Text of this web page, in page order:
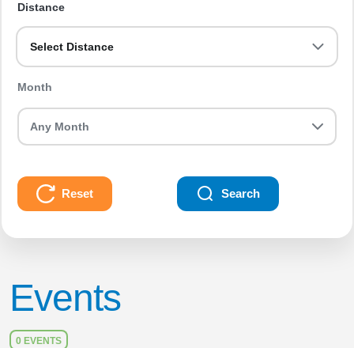
Distance
Select Distance
Month
Reset Search
Events
0 EVENTS